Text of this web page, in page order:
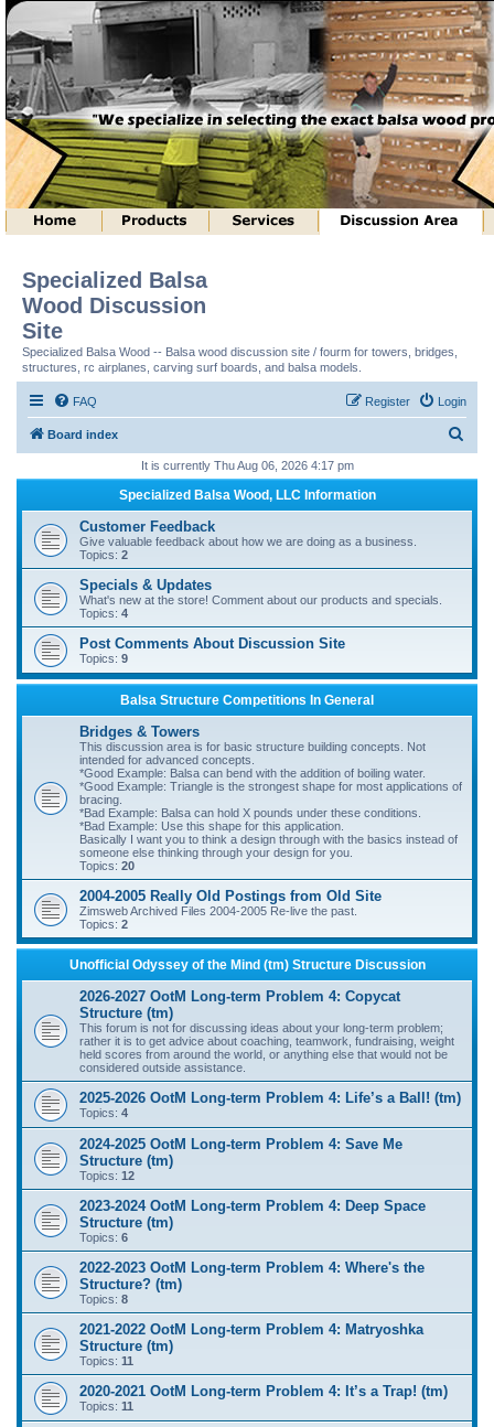
Specialized Balsa
Wood Discussion
Site
Specialized Balsa Wood -- Balsa wood discussion site / fourm for towers, bridges,
structures, rc airplanes, carving surf boards, and balsa models.
FAQ Login
Register
Board index
r
h
It is currently Thu Aug 06, 2026 4:17 pm
Specialized Balsa Wood, LLC Information
Customer Feedback
Give valuable feedback about how we are doing as a business.
Topics: 2
Specials & Updates
What's new at the store! Comment about our products and specials.
Topics: 4
Post Comments About Discussion Site
Topics: 9
Balsa Structure Competitions In General
Bridges & Towers
This discussion area is for basic structure building concepts. Not
intended for advanced concepts.
*Good Example: Balsa can bend with the addition of boiling water.
*Good Example: Triangle is the strongest shape for most applications of
bracing.
*Bad Example: Balsa can hold X pounds under these conditions.
*Bad Example: Use this shape for this application.
Basically I want you to think a design through with the basics instead of
someone else thinking through your design for you.
Topics: 20
2004-2005 Really Old Postings from Old Site
Zimsweb Archived Files 2004-2005 Re-live the past.
Topics: 2
Unofficial Odyssey of the Mind (tm) Structure Discussion
2026-2027 OotM Long-term Problem 4: Copycat
Structure (tm)
This forum is not for discussing ideas about your long-term problem;
rather it is to get advice about coaching, teamwork, fundraising, weight
held scores from around the world, or anything else that would not be
considered outside assistance.
2025-2026 OotM Long-term Problem 4: Life’s a Ball! (tm)
Topics: 4
2024-2025 OotM Long-term Problem 4: Save Me
Structure (tm)
Topics: 12
2023-2024 OotM Long-term Problem 4: Deep Space
Structure (tm)
Topics: 6
2022-2023 OotM Long-term Problem 4: Where's the
Structure? (tm)
Topics: 8
2021-2022 OotM Long-term Problem 4: Matryoshka
Structure (tm)
Topics: 11
2020-2021 OotM Long-term Problem 4: It’s a Trap! (tm)
Topics: 11